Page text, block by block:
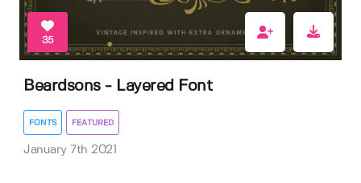
35
Beardsons - Layered Font
FONTS FEATURED
January 7th 2021